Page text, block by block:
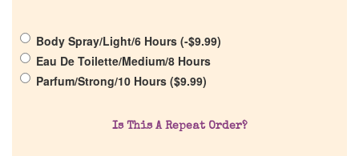
Company List
Our Custom Fragrances
Reviews
Body Spray/Light/6 Hours (-$9.99)
Eau De Toilette/Medium/8 Hours
Parfum/Strong/10 Hours ($9.99)
Is This A Repeat Order?